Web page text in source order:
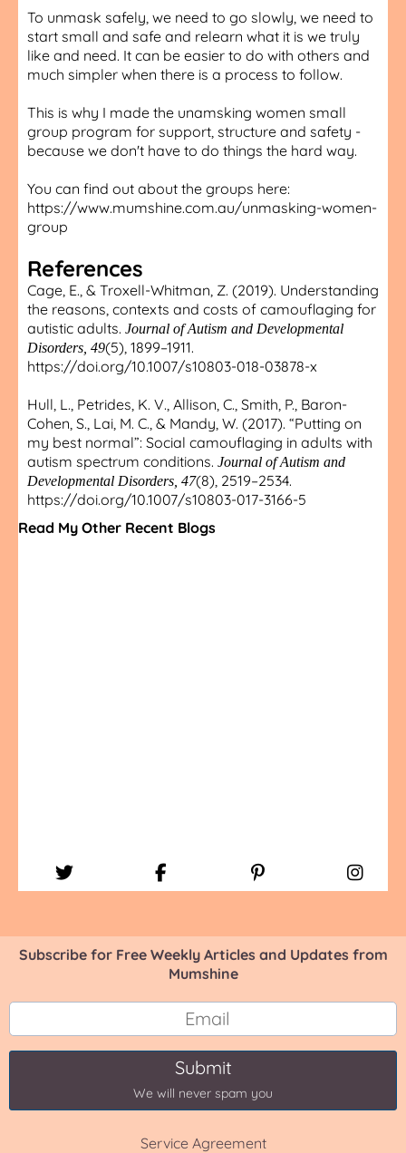
To unmask safely, we need to go slowly, we need to
start small and safe and relearn what it is we truly
like and need. It can be easier to do with others and
much simpler when there is a process to follow.
This is why I made the unamsking women small
group program for support, structure and safety -
because we don't have to do things the hard way.
You can find out about the groups here:
https://www.mumshine.com.au/unmasking-women-
group
References
Cage, E., & Troxell-Whitman, Z. (2019). Understanding
the reasons, contexts and costs of camouflaging for
autistic adults. Journal of Autism and Developmental
Disorders, 49(5), 1899–1911.
https://doi.org/10.1007/s10803-018-03878-x
Hull, L., Petrides, K. V., Allison, C., Smith, P., Baron-
Cohen, S., Lai, M. C., & Mandy, W. (2017). “Putting on
my best normal”: Social camouflaging in adults with
autism spectrum conditions. Journal of Autism and
Developmental Disorders, 47(8), 2519–2534.
https://doi.org/10.1007/s10803-017-3166-5
Read My Other Recent Blogs
Subscribe for Free Weekly Articles and Updates from
Mumshine
Submit
We will never spam you
Service Agreement